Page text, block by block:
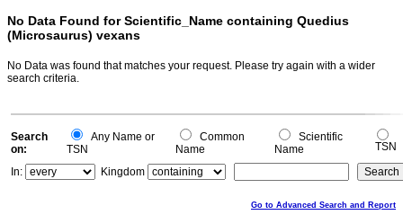
No Data Found for Scientific_Name containing Quedius
(Microsaurus) vexans
No Data was found that matches your request. Please try again with a wider
search criteria.
Search
on:
Any Name or
TSN
Common
Name
Scientific
Name
TSN
In:
Kingdom
Go to Advanced Search and Report